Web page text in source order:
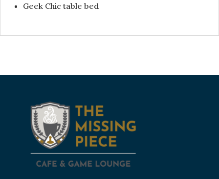
Geek Chic table bed